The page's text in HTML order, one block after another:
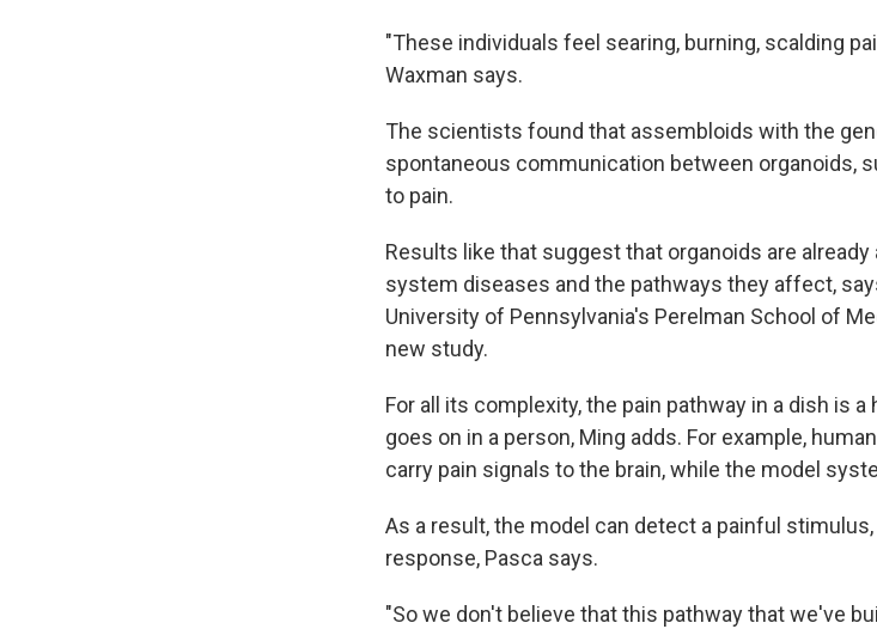
"These individuals feel searing, burning, scalding
Waxman says.
The scientists found that assembloids with the
spontaneous communication between organoids,
to pain.
Results like that suggest that organoids are
system diseases and the pathways they affect,
University of Pennsylvania's Perelman School of
new study.
For all its complexity,the pain pathway in a dish is
goes on in a person, Ming adds. For example,
carry pain signals to the brain, while the model
As a result, the model can detect a painful
response, Pasca says.
"So we don't believe that this pathway that we've